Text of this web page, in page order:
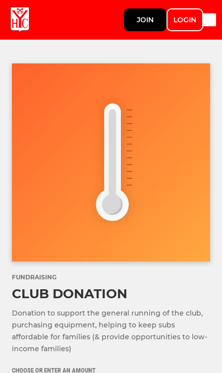
JOIN LOGIN
FUNDRAISING
CLUB DONATION
Donation to support the general running of the club,
purchasing equipment, helping to keep subs
affordable for families (& provide opportunities to low-
income families)
CHOOSE OR ENTER AN AMOUNT